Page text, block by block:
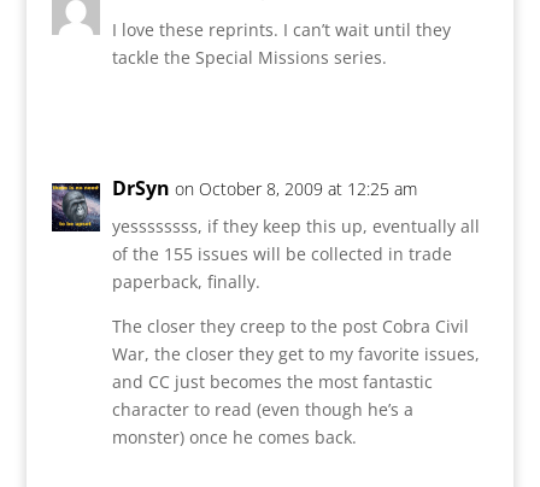
I love these reprints. I can’t wait until they
tackle the Special Missions series.
DrSyn on October 8, 2009 at 12:25 am
yessssssss, if they keep this up, eventually all
of the 155 issues will be collected in trade
paperback, finally.
The closer they creep to the post Cobra Civil
War, the closer they get to my favorite issues,
and CC just becomes the most fantastic
character to read (even though he’s a
monster) once he comes back.